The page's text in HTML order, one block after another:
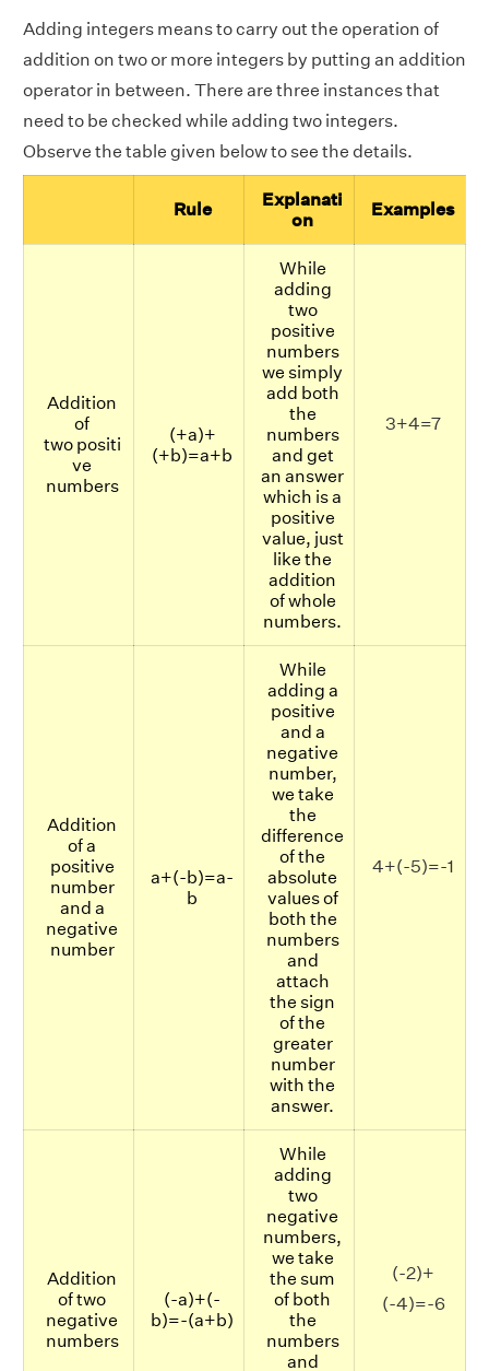
Adding integers means to carry out the operation of
addition on two or more integers by putting an addition
operator in between. There are three instances that
need to be checked while adding two integers.
Observe the table given below to see the details.
Rule
Explanati
on
Examples
Addition
of
two positi
ve
numbers
(+a)+
(+b)=a+b
While
adding
two
positive
numbers
we simply
add both
the
numbers
and get
an answer
which is a
positive
value, just
like the
addition
of whole
numbers.
3+4=7
Addition
of a
positive
number
and a
negative
number
a+(-b)=a-
b
While
adding a
positive
and a
negative
number,
we take
the
difference
of the
absolute
values of
both the
numbers
and
attach
the sign
of the
greater
number
with the
answer.
4+(-5)=-1
Addition
of two
negative
numbers
(-a)+(-
b)=-(a+b)
While
adding
two
negative
numbers,
we take
the sum
of both
the
numbers
and
(-2)+
(-4)=-6